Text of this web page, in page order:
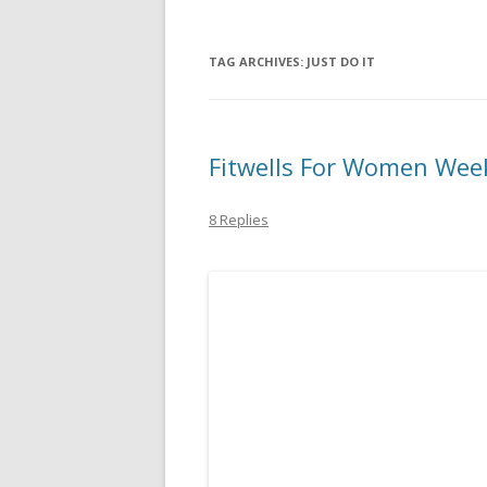
TAG ARCHIVES: JUST DO IT
Fitwells For Women
8 Replies